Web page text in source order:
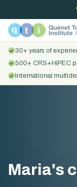
30+ years of
500+ CRS+HIPEC
International
Maria's